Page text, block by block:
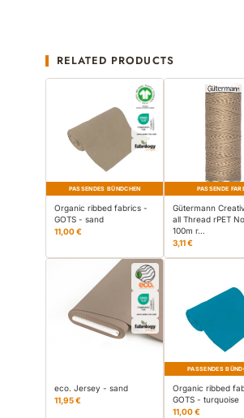
RELATED PRODUCTS
PASSENDES BÜNDCHEN
Organic ribbed fabrics -
GOTS - sand
11,00 €
PASSENDE
Gütermann
all Thread rPET
100m r…
3,11 €
eco. Jersey - sand
11,95 €
PASSENDES
Organic ribbed
GOTS - turquoise
11,00 €